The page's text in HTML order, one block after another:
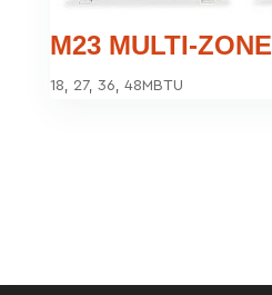
M23 MULTI-ZONE
18, 27, 36, 48MBTU